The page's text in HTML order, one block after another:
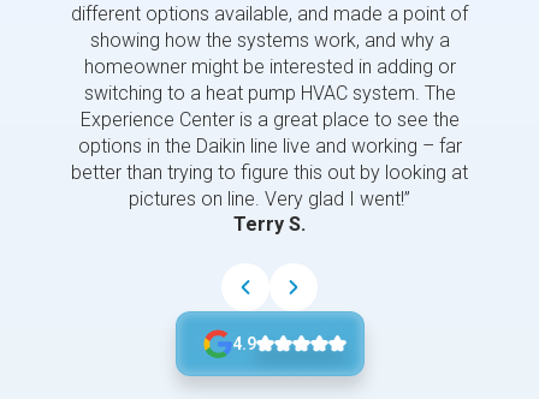
different options available, and made a point of
showing how the systems work, and why a
homeowner might be interested in adding or
switching to a heat pump HVAC system. The
Experience Center is a great place to see the
options in the Daikin line live and working – far
better than trying to figure this out by looking at
pictures on line. Very glad I went!”
Terry S.
4.9